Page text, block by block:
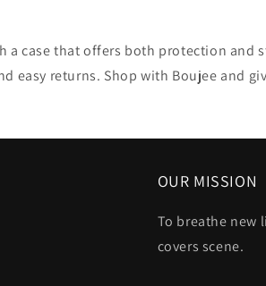
a case that offers both protection
easy returns. Shop with Boujee and
OUR MISSION
To breathe new
covers scene.